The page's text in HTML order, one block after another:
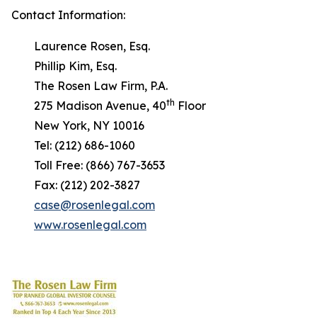
Contact Information:
Laurence Rosen, Esq.
Phillip Kim, Esq.
The Rosen Law Firm, P.A.
275 Madison Avenue, 40th Floor
New York, NY 10016
Tel: (212) 686-1060
Toll Free: (866) 767-3653
Fax: (212) 202-3827
case@rosenlegal.com
www.rosenlegal.com